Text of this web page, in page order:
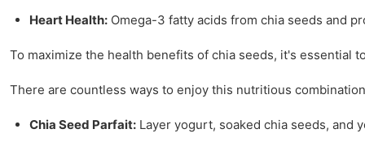
Heart Health: Omega-3 fatty acids from chia seeds and
To maximize the health benefits of chia seeds, it's essential
There are countless ways to enjoy this nutritious
Chia Seed Parfait: Layer yogurt, soaked chia seeds,